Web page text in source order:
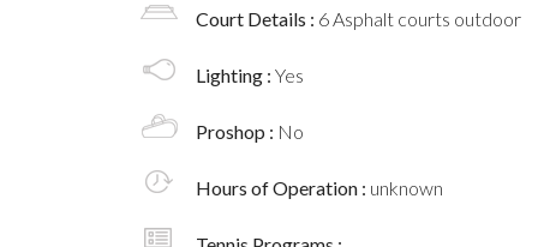
Court Details : 6 Asphalt courts outdoor
Lighting : Yes
Proshop : No
Hours of Operation : unknown